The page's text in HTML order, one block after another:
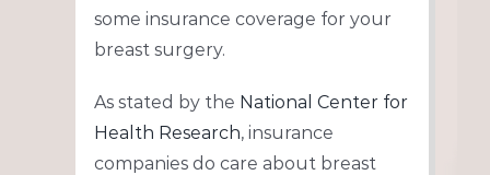
some insurance coverage for your
breast surgery.
As stated by the National Center for
Health Research, insurance
companies do care about breast